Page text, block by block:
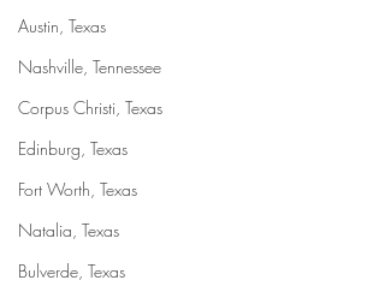
Austin, Texas
Nashville, Tennessee
Corpus Christi, Texas
Edinburg, Texas
Fort Worth, Texas
Natalia, Texas
Bulverde, Texas